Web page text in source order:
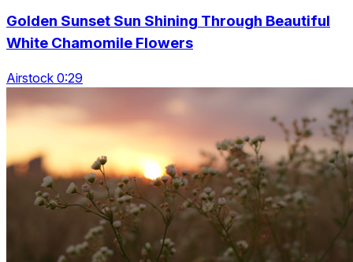
Golden Sunset Sun Shining Through Beautiful
White Chamomile Flowers
Airstock 0:29